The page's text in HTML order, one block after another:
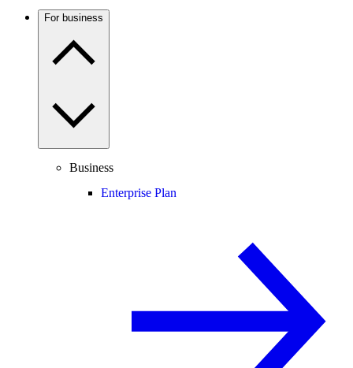
For business
Business
Enterprise Plan